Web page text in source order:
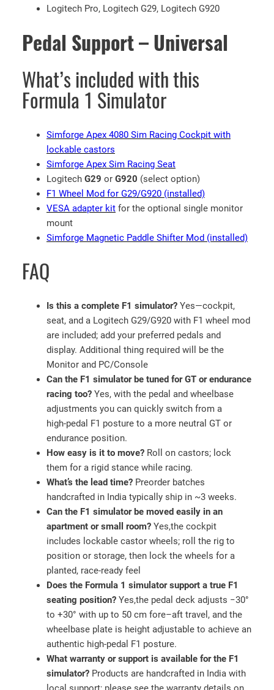
e
M
Logitech Pro, Logitech G29, Logitech G920
Pedal Support – Universal
What’s included with this
Formula 1 Simulator
Simforge Apex 4080 Sim Racing Cockpit with
lockable castors
Simforge Apex Sim Racing Seat
Logitech G29 or G920 (select option)
F1 Wheel Mod for G29/G920 (installed)
VESA adapter kit for the optional single monitor
mount
Simforge Magnetic Paddle Shifter Mod (installed)
FAQ
Is this a complete F1 simulator? Yes—cockpit,
seat, and a Logitech G29/G920 with F1 wheel mod
are included; add your preferred pedals and
display. Additional thing required will be the
Monitor and PC/Console
Can the F1 simulator be tuned for GT or endurance
racing too? Yes, with the pedal and wheelbase
adjustments you can quickly switch from a
high‑pedal F1 posture to a more neutral GT or
endurance position.
How easy is it to move? Roll on castors; lock
them for a rigid stance while racing.
What’s the lead time? Preorder batches
handcrafted in India typically ship in ~3 weeks.
Can the F1 simulator be moved easily in an
apartment or small room? Yes,the cockpit
includes lockable castor wheels; roll the rig to
position or storage, then lock the wheels for a
planted, race‑ready feel
Does the Formula 1 simulator support a true F1
seating position? Yes,the pedal deck adjusts −30°
to +30° with up to 50 cm fore–aft travel, and the
wheelbase plate is height adjustable to achieve an
authentic high‑pedal F1 posture.
What warranty or support is available for the F1
simulator? Products are handcrafted in India with